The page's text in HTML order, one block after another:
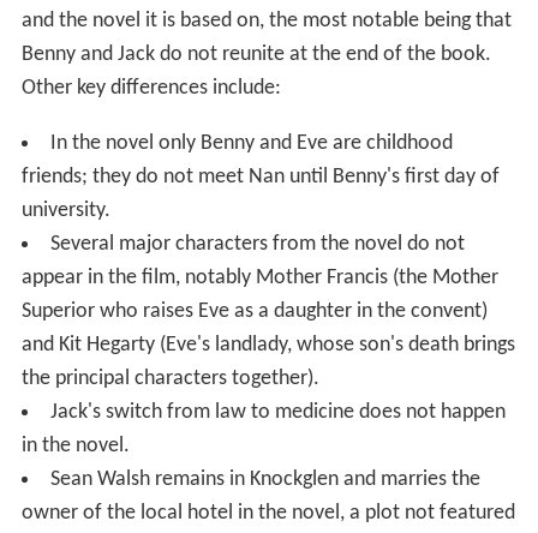
and the novel it is based on, the most notable being that
Benny and Jack do not reunite at the end of the book.
Other key differences include:
In the novel only Benny and Eve are childhood
friends; they do not meet Nan until Benny's first day of
university.
Several major characters from the novel do not
appear in the film, notably Mother Francis (the Mother
Superior who raises Eve as a daughter in the convent)
and Kit Hegarty (Eve's landlady, whose son's death brings
the principal characters together).
Jack's switch from law to medicine does not happen
in the novel.
Sean Walsh remains in Knockglen and marries the
owner of the local hotel in the novel, a plot not featured